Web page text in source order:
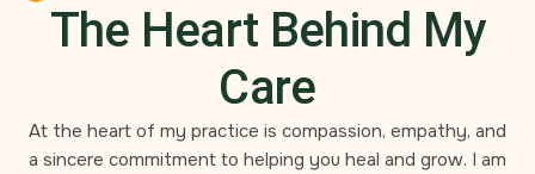
The Heart Behind My
Care
At the heart of my practice is compassion, empathy, and
a sincere commitment to helping you heal and grow. I am